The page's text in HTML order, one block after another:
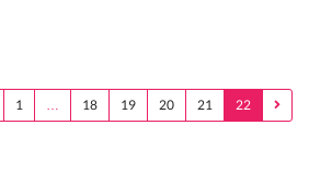
1 … 18 19 20 21 22